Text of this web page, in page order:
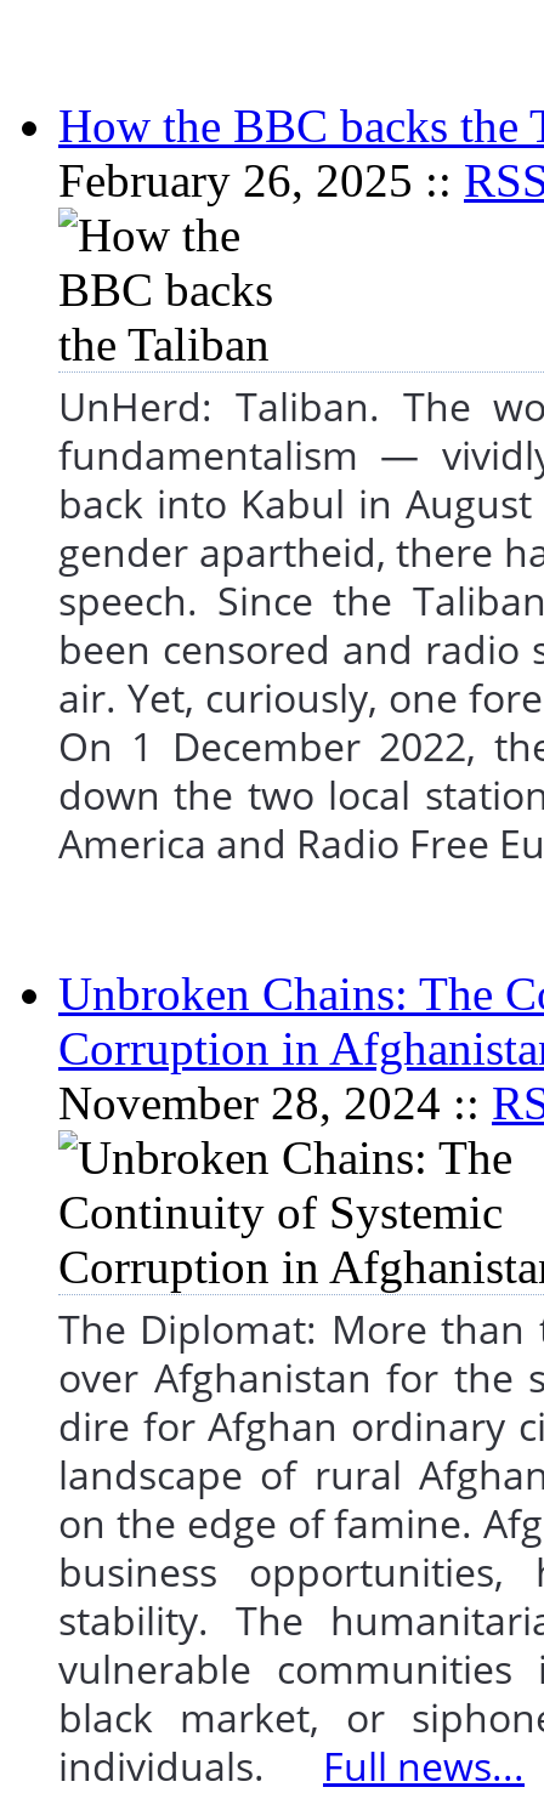
How the BBC backs the
February 26, 2025 ::
UnHerd: Taliban. The
fundamentalism —
back into Kabul in
gender apartheid, there
speech. Since the
been censored and
air. Yet, curiously, one
On 1 December 2022,
down the two local
America and Radio
Unbroken Chains: The
Corruption in
November 28, 2024 ::
The Diplomat: More than
over Afghanistan for the
dire for Afghan ordinary
landscape of rural
on the edge of famine.
business
stability. The
vulnerable
black market, or
individuals. Full news...